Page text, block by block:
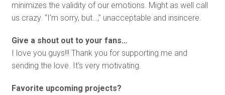
minimizes the validity of our emotions. Might as well call
us crazy. “I’m sorry, but…,” unacceptable and insincere.
Give a shout out to your fans…
I love you guys!!! Thank you for supporting me and
sending the love. It’s very motivating.
Favorite upcoming projects?